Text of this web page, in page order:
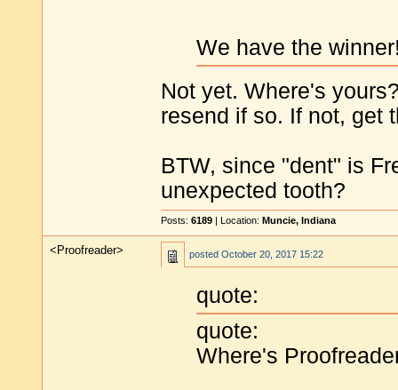
We have the
Not yet. Where's
resend if so. If not, get
BTW, since "dent" is
unexpected tooth?
Posts: 6189 | Location: Muncie, Indiana
<Proofreader> posted October 20, 2017 15:22
quote:
quote:
Where's